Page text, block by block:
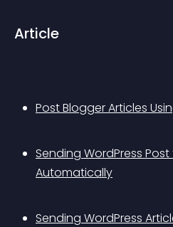
Article
Post Blogger Articles
Sending WordPress
Automatically
Sending WordPress